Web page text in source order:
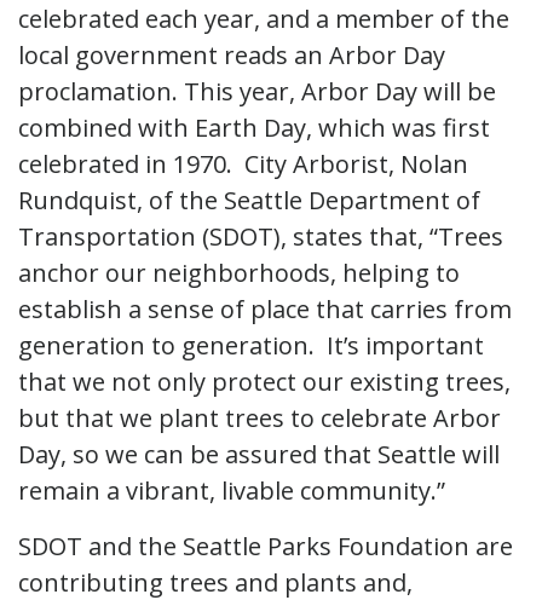
celebrated each year, and a member of the
local government reads an Arbor Day
proclamation. This year, Arbor Day will be
combined with Earth Day, which was first
celebrated in 1970. City Arborist, Nolan
Rundquist, of the Seattle Department of
Transportation (SDOT), states that, “Trees
anchor our neighborhoods, helping to
establish a sense of place that carries from
generation to generation. It’s important
that we not only protect our existing trees,
but that we plant trees to celebrate Arbor
Day, so we can be assured that Seattle will
remain a vibrant, livable community.”
SDOT and the Seattle Parks Foundation are
contributing trees and plants and,